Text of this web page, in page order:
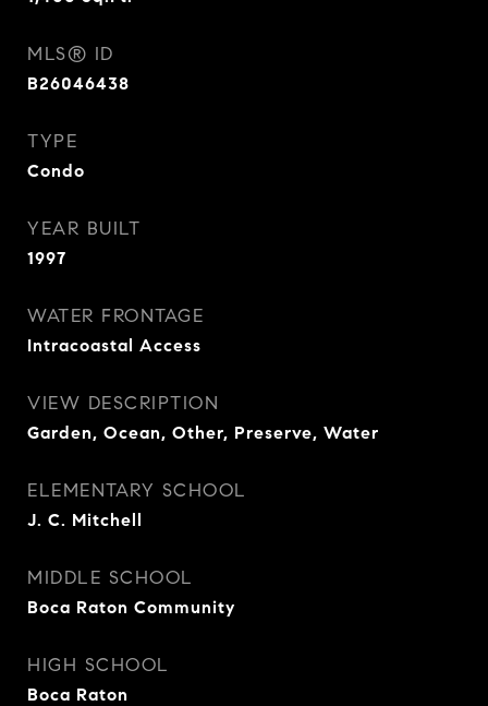
MLS® ID
B26046438
TYPE
Condo
YEAR BUILT
1997
WATER FRONTAGE
Intracoastal Access
VIEW DESCRIPTION
Garden, Ocean, Other, Preserve, Water
ELEMENTARY SCHOOL
J. C. Mitchell
MIDDLE SCHOOL
Boca Raton Community
HIGH SCHOOL
Boca Raton